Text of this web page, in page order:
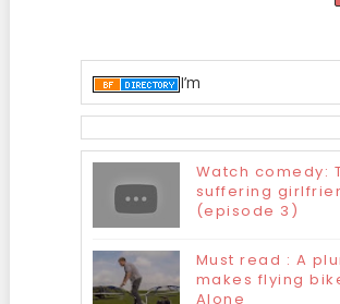
I’m
Watch comedy:
suffering
(episode 3)
Must read : A
makes flying
Alone